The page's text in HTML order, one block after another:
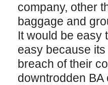
company, other
baggage and
It would be easy
easy because its
breach of their
downtrodden BA